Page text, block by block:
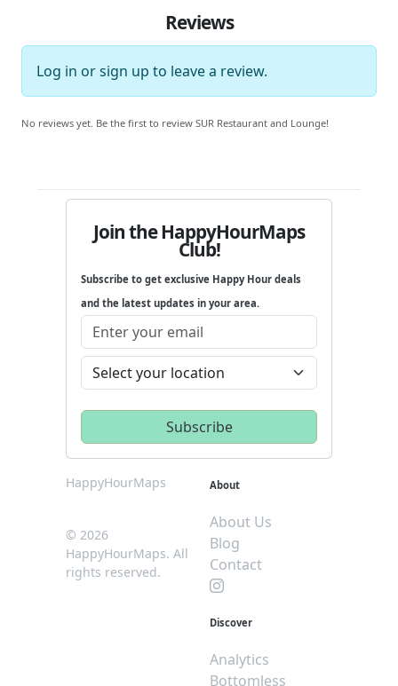
Reviews
Log in orsign up to leave a review.
No reviews yet. Be the first to review SUR Restaurant and Lounge!
Join the HappyHourMaps
Club!
Subscribe to get exclusive Happy Hour deals
and the latest updates in your area.
HappyHourMaps
© 2026
HappyHourMaps. All
rights reserved.
About
About Us
Blog
Contact
Discover
Analytics
Bottomless